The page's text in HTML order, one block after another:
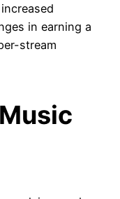
in earning a
stream